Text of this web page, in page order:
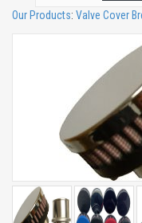
Our Products: Valve Cover